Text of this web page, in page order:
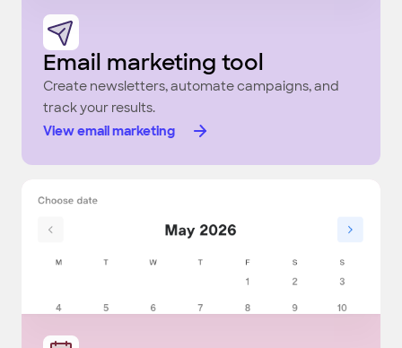
Email marketing tool
Create newsletters, automate campaigns, and
track your results.
View email marketing